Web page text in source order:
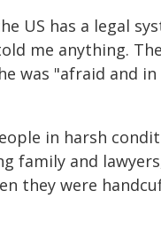
US has a legal
me anything.
was "afraid
in harsh
family and
they were